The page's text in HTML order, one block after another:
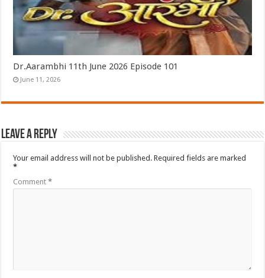
Dr.Aarambhi 11th June 2026 Episode 101
June 11, 2026
Leave a Reply
Your email address will not be published. Required fields are marked
*
Comment*